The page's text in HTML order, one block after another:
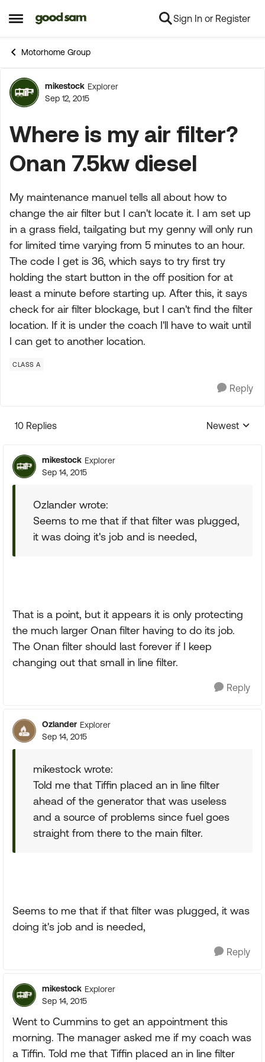
Open Side Menu
Skip to content Sign In or Register
Motorhome Group
Forum Discussion
mikestock Explorer
Sep 12, 2015
Where is my air filter?
Onan 7.5kw diesel
My maintenance manuel tells all about how to
change the air filter but I can't locate it. I am set up
in a grass field, tailgating but my genny will only run
for limited time varying from 5 minutes to an hour.
The code I get is 36, which says to try first try
holding the start button in the off position for at
least a minute before starting up. After this, it says
check for air filter blockage, but I can't find the filter
location. If it is under the coach I'll have to wait until
I can get to another location.
CLASS A
Reply
10 Replies
Replies
Newest
mikestock Explorer
Sep 14, 2015
Ozlander wrote:
Seems to me that if that filter was plugged,
it was doing it's job and is needed,
That is a point, but it appears it is only protecting
the much larger Onan filter having to do its job.
The Onan filter should last forever if I keep
changing out that small in line filter.
Reply
Ozlander Explorer
Sep 14, 2015
mikestock wrote:
Told me that Tiffin placed an in line filter
ahead of the generator that was useless
and a source of problems since fuel goes
straight from there to the main filter.
Seems to me that if that filter was plugged, it was
doing it's job and is needed,
Reply
mikestock Explorer
Sep 14, 2015
Went to Cummins to get an appointment this
morning. The manager asked me if my coach was
a Tiffin. Told me that Tiffin placed an in line filter